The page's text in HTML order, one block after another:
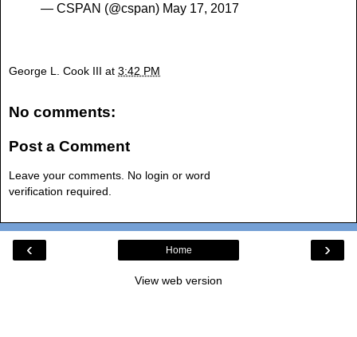
— CSPAN (@cspan) May 17, 2017
George L. Cook III at 3:42 PM
No comments:
Post a Comment
Leave your comments. No login or word
verification required.
‹ ›
Home
View web version